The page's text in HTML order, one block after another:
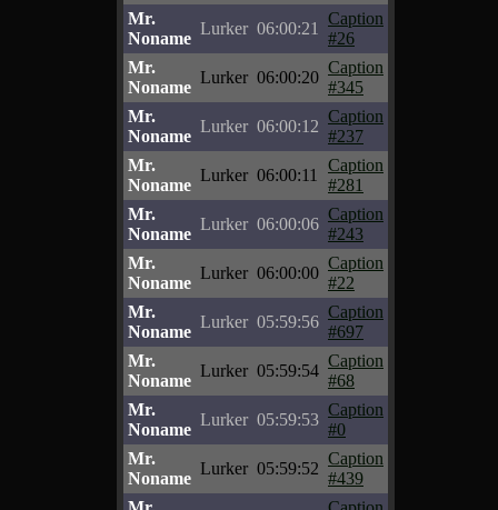
Mr.
Noname
Lurker 06:00:21
Caption
#26
Mr.
Noname
Lurker 06:00:20
Caption
#345
Mr.
Noname
Lurker 06:00:12
Caption
#237
Mr.
Noname
Lurker 06:00:11
Caption
#281
Mr.
Noname
Lurker 06:00:06
Caption
#243
Mr.
Noname
Lurker 06:00:00
Caption
#22
Mr.
Noname
Lurker 05:59:56
Caption
#697
Mr.
Noname
Lurker 05:59:54
Caption
#68
Mr.
Noname
Lurker 05:59:53
Caption
#0
Mr.
Noname
Lurker 05:59:52
Caption
#439